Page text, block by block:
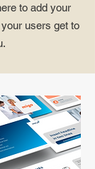
to add your
users get to